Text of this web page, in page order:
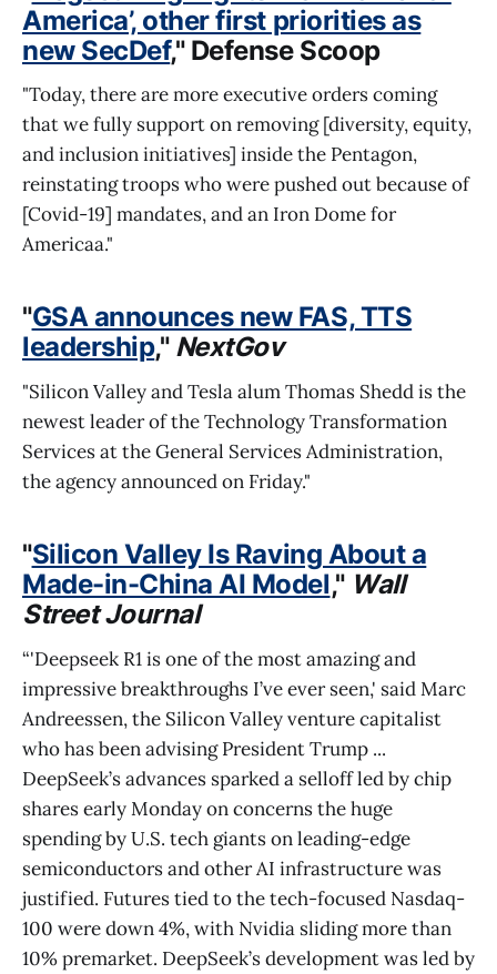
America’, other first priorities as
new SecDef," Defense Scoop
"Today, there are more executive orders coming
that we fully support on removing [diversity, equity,
and inclusion initiatives] inside the Pentagon,
reinstating troops who were pushed out because of
[Covid-19] mandates, and an Iron Dome for
Americaa."
"GSA announces new FAS, TTS
leadership," NextGov
"Silicon Valley and Tesla alum Thomas Shedd is the
newest leader of the Technology Transformation
Services at the General Services Administration,
the agency announced on Friday."
"Silicon Valley Is Raving About a
Made-in-China AI Model," Wall
Street Journal
“'Deepseek R1 is one of the most amazing and
impressive breakthroughs I’ve ever seen,' said Marc
Andreessen, the Silicon Valley venture capitalist
who has been advising President Trump ...
DeepSeek’s advances sparked a selloff led by chip
shares early Monday on concerns the huge
spending by U.S. tech giants on leading-edge
semiconductors and other AI infrastructure was
justified. Futures tied to the tech-focused Nasdaq-
100 were down 4%, with Nvidia sliding more than
10% premarket. DeepSeek’s development was led by